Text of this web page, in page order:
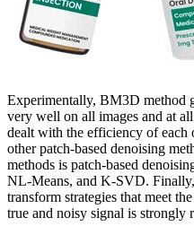
Experimentally, BM3D method
very well on all images and at
dealt with the efficiency of each
other patch-based denoising
methods is patch-based
NL-Means, and K-SVD.
transform strategies that meet
true and noisy signal is strongly